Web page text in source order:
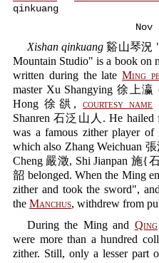
qinkuang
Xishan qinkuang 谿山琴況
Mountain Studio" is a book on
written during the lateMing
master Xu Shangying 徐上瀛
Hong 徐谼, courtesy name
Shanren 石泛山人. He hailed
was a famous zither player
which also Zhang Weichuan
Cheng 嚴澂, Shi Jianpan 施{
韶 belonged. When the Ming
zither and took the sword",
the Manchus, withdrew from
During the Ming and Qing
were more than a hundred
zither. Still, only a lesser part